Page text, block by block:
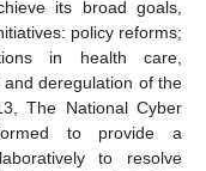
its broad goals,
policy reforms;
in health care,
deregulation of the
The National Cyber
to provide a
to resolve